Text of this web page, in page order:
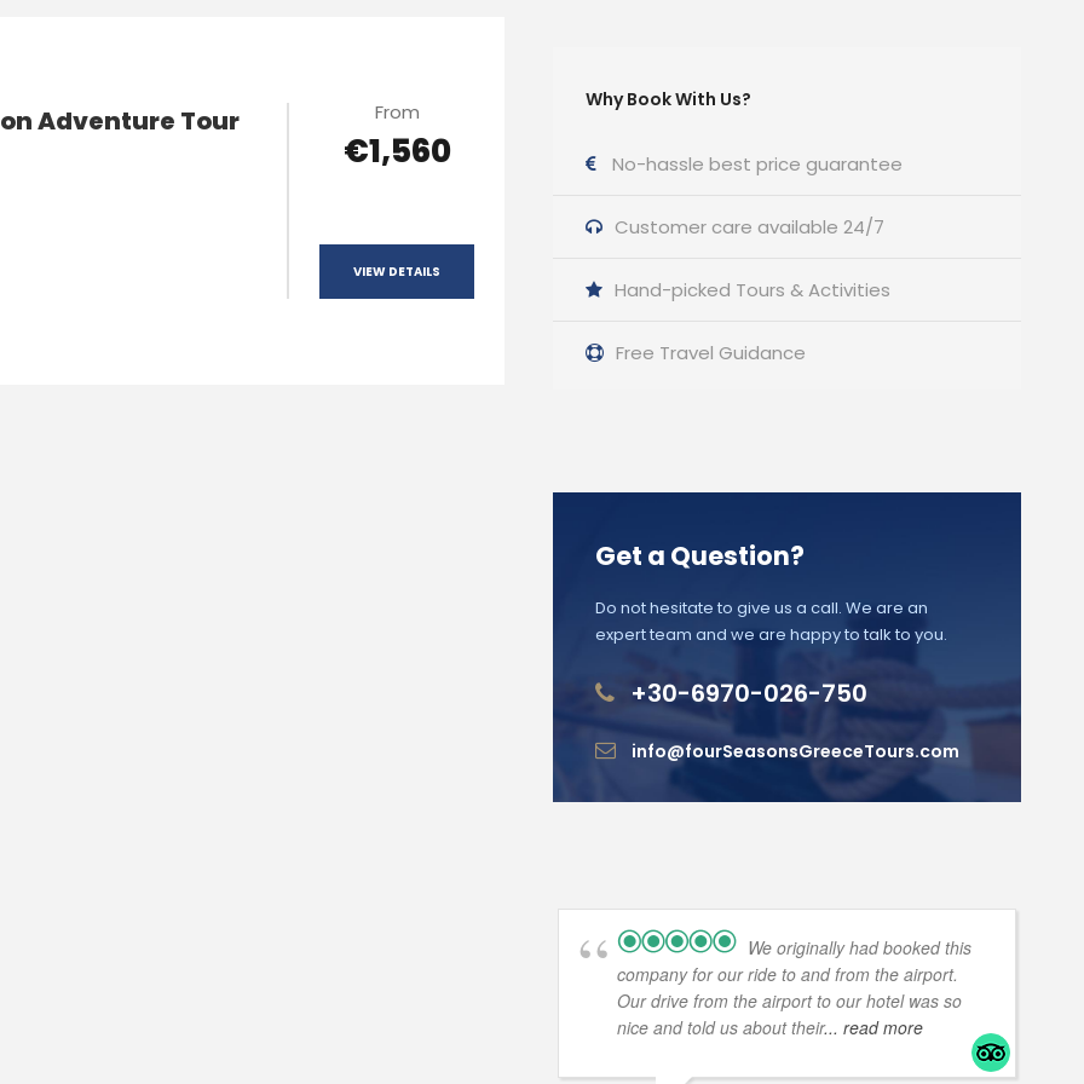
Adventure Tour From
€1,560
VIEW DETAILS
Why Book With Us?
No-hassle best price guarantee
Customer care available 24/7
Hand-picked Tours & Activities
Free Travel Guidance
Get a Question?
Do not hesitate to give us a call. We are an
expert team and we are happy to talk to you.
+30-6970-026-750
info@fourSeasonsGreeceTours.com
We originally had booked this
company for our ride to and from the airport.
Our drive from the airport to our hotel was so
nice and told us about their... read more